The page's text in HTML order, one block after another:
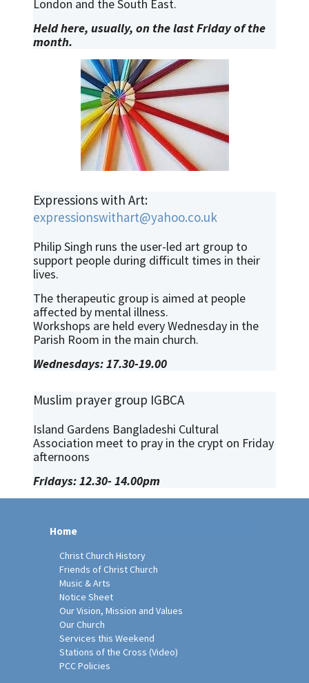
London and the South East.
Held here, usually, on the last Friday of the
month.
Expressions with Art:
expressionswithart@yahoo.co.uk
Philip Singh runs the user-led art group to
support people during difficult times in their
lives.
The therapeutic group is aimed at people
affected by mental illness.
Workshops are held every Wednesday in the
Parish Room in the main church.
Wednesdays: 17.30-19.00
Muslim prayer group IGBCA
Island Gardens Bangladeshi Cultural
Association meet to pray in the crypt on Friday
afternoons
Fridays: 12.30- 14.00pm
Home
Christ Church History
Friends of Christ Church
Music & Arts
Notice Sheet
Our Vision, Mission and Values
Our Church
Services this Weekend
Stations of the Cross (Video)
PCC Policies